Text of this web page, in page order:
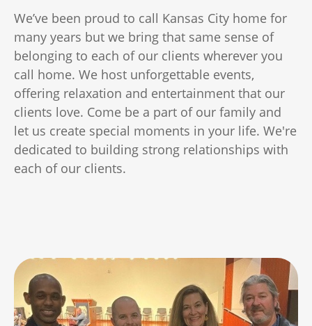
We’ve been proud to call Kansas City home for
many years but we bring that same sense of
belonging to each of our clients wherever you
call home. We host unforgettable events,
offering relaxation and entertainment that our
clients love. Come be a part of our family and
let us create special moments in your life. We're
dedicated to building strong relationships with
each of our clients.